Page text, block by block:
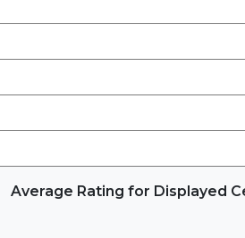
Average Rating for Displayed